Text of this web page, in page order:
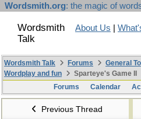
Wordsmith.org: the magic of
Wordsmith
Talk
About Us
Wordsmith Talk Forums
General
Wordplay and fun
Sparteye's Game II
Forums
Calendar
Previous Thread